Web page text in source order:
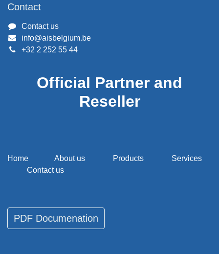
Contact
Contact us
info@aisbelgium.be
+32 2 252 55 44
Official Partner and
Reseller
Home About us Products
Services
Contact us
PDF Documenati​​​​on